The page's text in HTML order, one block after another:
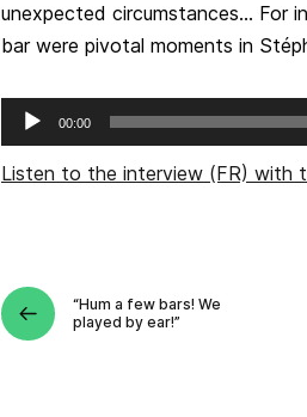
unexpected circumstances… For
bar were pivotal moments in
Audio
Player
00:00
Listen to the interview (FR) with
“Hum a few bars! We
played by ear!”